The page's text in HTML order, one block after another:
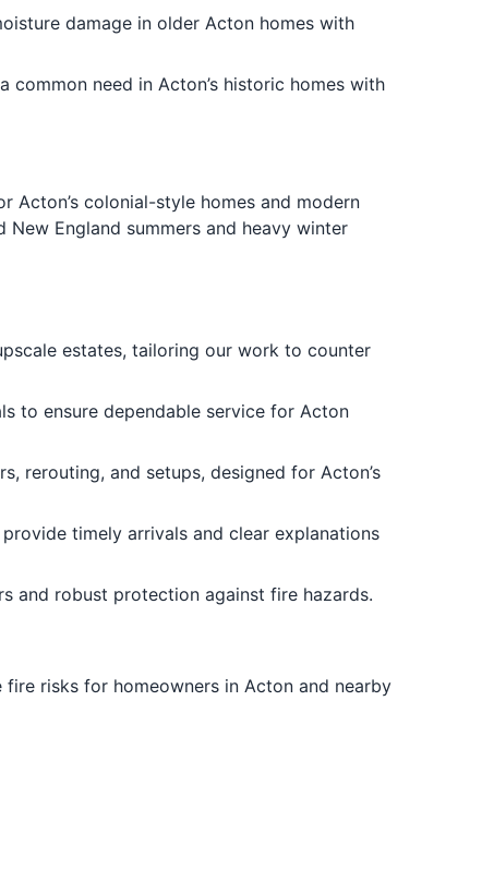
damage in older Acton homes with
common need in Acton’s historic homes with
Acton’s colonial-style homes and modern
England summers and heavy winter
estates, tailoring our work to counter
to ensure dependable service for Acton
rerouting, and setups, designed for Acton’s
timely arrivals and clear explanations
and robust protection against fire hazards.
risks for homeowners in Acton and nearby